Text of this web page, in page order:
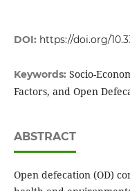
DOI: https://doi.org/
Keywords: Socio-
Factors, and Open
ABSTRACT
Open defecation (OD)